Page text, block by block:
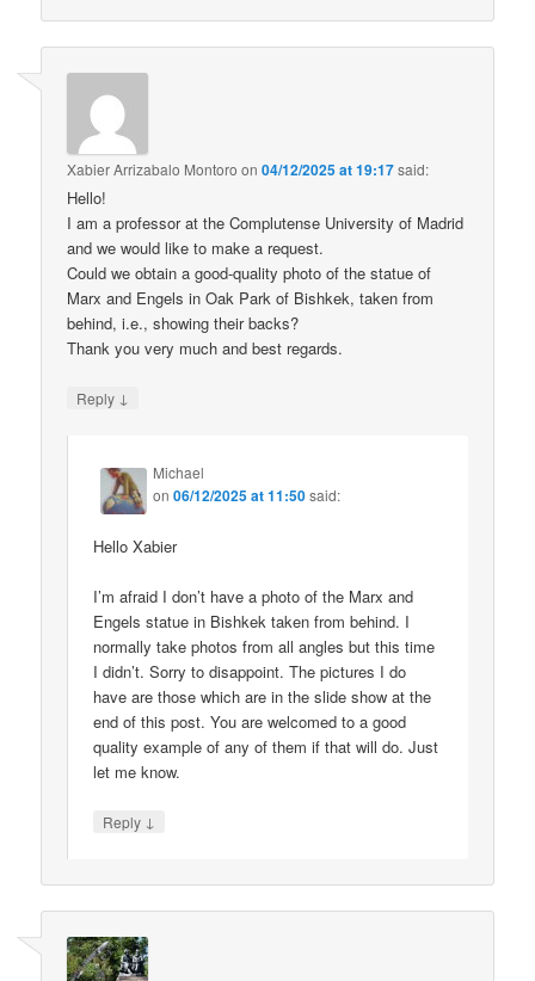
Xabier Arrizabalo Montoro on04/12/2025 at 19:17said:
Hello!
I am a professor at the Complutense University of Madrid
and we would like to make a request.
Could we obtain a good-quality photo of the statue of
Marx and Engels in Oak Park of Bishkek, taken from
behind, i.e., showing their backs?
Thank you very much and best regards.
Reply ↓
Michael
on06/12/2025 at 11:50said:
Hello Xabier
I’m afraid I don’t have a photo of the Marx and
Engels statue in Bishkek taken from behind. I
normally take photos from all angles but this time
I didn’t. Sorry to disappoint. The pictures I do
have are those which are in the slide show at the
end of this post. You are welcomed to a good
quality example of any of them if that will do. Just
let me know.
Reply ↓